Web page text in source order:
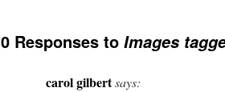
0 Responses to Images
carol gilbertsays: